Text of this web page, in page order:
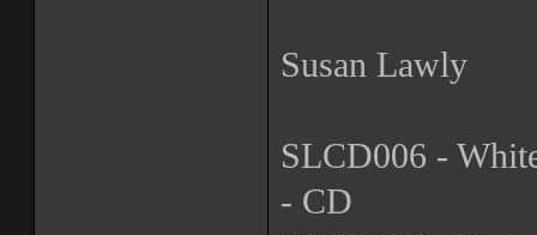
Susan Lawly
SLCD006 -
- CD